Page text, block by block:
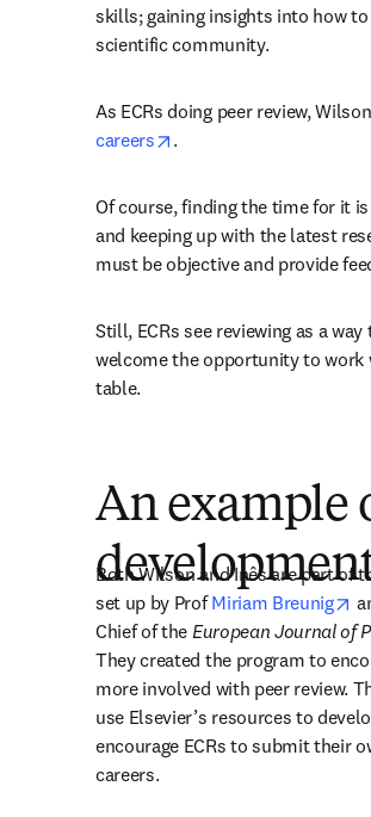
skills; gaining insights into how
scientific community.
As ECRs doing peer review,
careers
opens in new tab/window
.
Of course, finding the time for it
and keeping up with the latest
must be objective and provide
Still, ECRs see reviewing as a
welcome the opportunity to work
table.
An example
Both Wilson and Inês are part of
set up by Prof Miriam Breunig
Chief of the European Journal of
They created the program to
more involved with peer review.
use Elsevier’s resources to
encourage ECRs to submit their
careers.